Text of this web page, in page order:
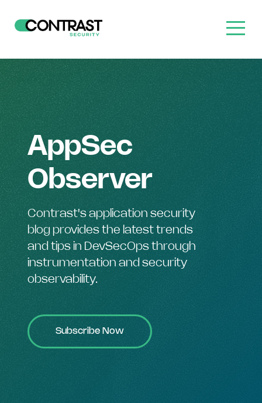
AppSec
Observer
Contrast's application security
blog provides the latest trends
and tips in DevSecOps through
instrumentation and security
observability.
Subscribe Now